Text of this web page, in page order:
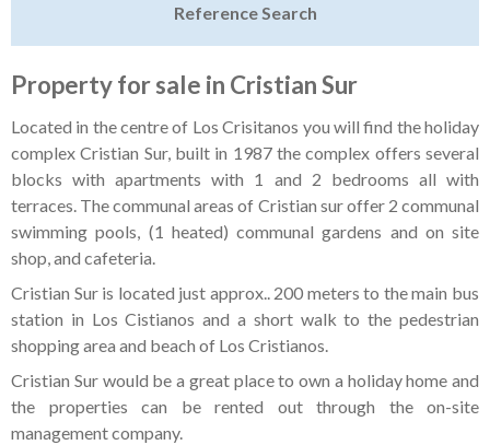
Featured
Sell My Property
Tenerife Rentals
Contact
Reference Search
Property for sale in Cristian Sur
Located in the centre of Los Crisitanos you will find the holiday
complex Cristian Sur, built in 1987 the complex offers several
blocks with apartments with 1 and 2 bedrooms all with
terraces. The communal areas of Cristian sur offer 2 communal
swimming pools, (1 heated) communal gardens and on site
shop, and cafeteria.
Cristian Sur is located just approx.. 200 meters to the main bus
station in Los Cistianos and a short walk to the pedestrian
shopping area and beach of Los Cristianos.
Cristian Sur would be a great place to own a holiday home and
the properties can be rented out through the on-site
management company.